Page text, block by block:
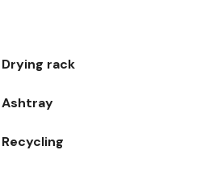
Drying rack
Ashtray
Recycling